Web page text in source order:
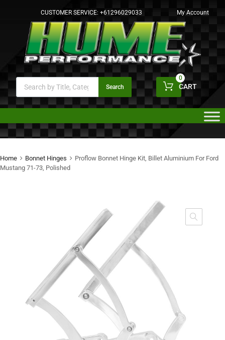
CUSTOMER SERVICE: +61296029033 My Account
Search CART
0
Home Bonnet Hinges
Proflow Bonnet Hinge Kit, Billet Aluminium For Ford
Mustang 71-73, Polished